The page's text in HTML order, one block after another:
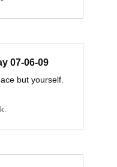
07-06-09
but yourself.